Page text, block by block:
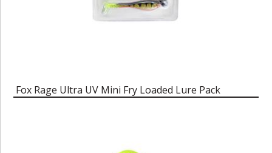
Fox Rage Ultra UV Mini Fry Loaded Lure Pack